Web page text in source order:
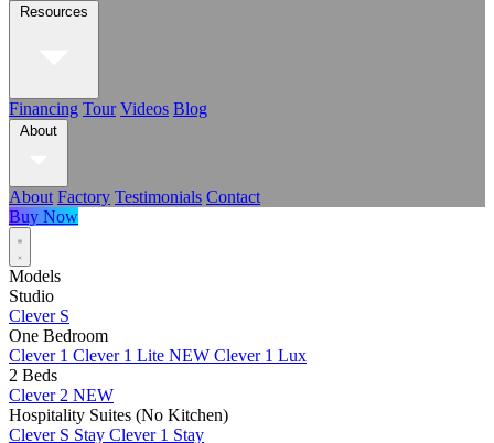
Resources
Financing Tour Videos Blog
About
About Factory Testimonials Contact
Buy Now
Models
Studio
Clever S
One Bedroom
Clever 1 Clever 1 Lite NEW Clever 1 Lux
2 Beds
Clever 2 NEW
Hospitality Suites (No Kitchen)
Clever S Stay Clever 1 Stay